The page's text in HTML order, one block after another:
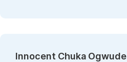
Innocent Chuka Ogwude